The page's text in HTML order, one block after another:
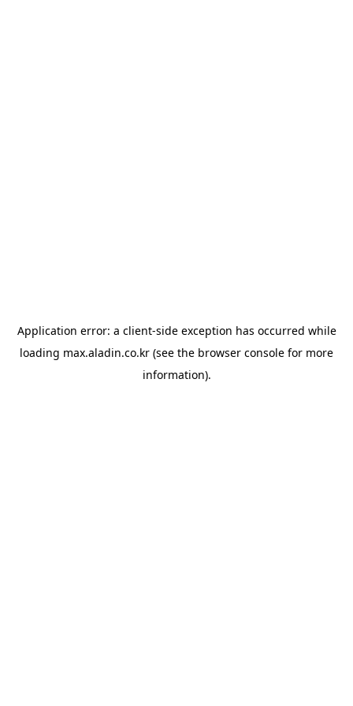
Application error: a client-side exception has occurred while
loading max.aladin.co.kr (see the browser console for more
information).